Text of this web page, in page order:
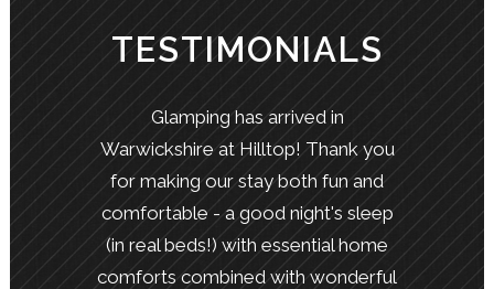
TESTIMONIALS
Glamping has arrived in
Warwickshire at Hilltop! Thank you
for making our stay both fun and
comfortable - a good night's sleep
(in real beds!) with essential home
comforts combined with wonderful